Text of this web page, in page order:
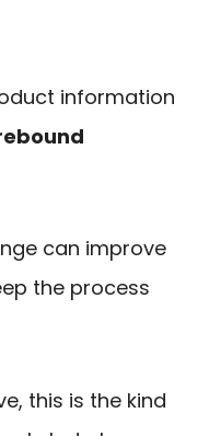
information
can improve
the process
this is the kind